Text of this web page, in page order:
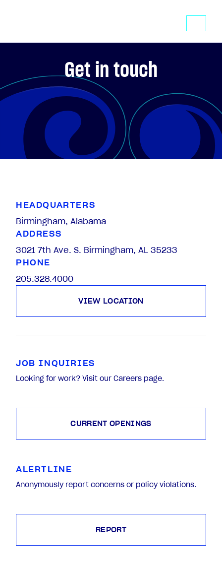
Get in touch
HEADQUARTERS
Birmingham, Alabama
ADDRESS
3021 7th Ave. S. Birmingham, AL 35233
PHONE
205.328.4000
VIEW LOCATION
JOB INQUIRIES
Looking for work? Visit our Careers page.
CURRENT OPENINGS
ALERTLINE
Anonymously report concerns or policy violations.
REPORT